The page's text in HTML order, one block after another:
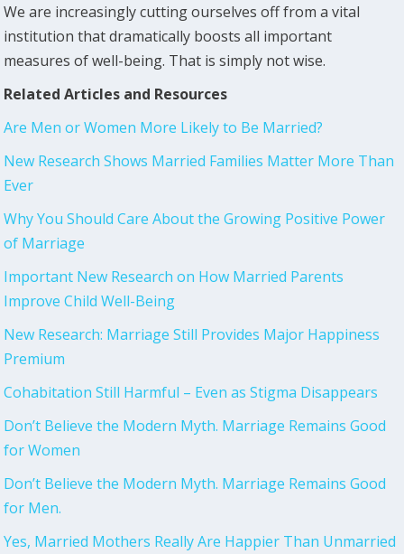
We are increasingly cutting ourselves off from a vital
institution that dramatically boosts all important
measures of well-being. That is simply not wise.
Related Articles and Resources
Are Men or Women More Likely to Be Married?
New Research Shows Married Families Matter More Than
Ever
Why You Should Care About the Growing Positive Power
of Marriage
Important New Research on How Married Parents
Improve Child Well-Being
New Research: Marriage Still Provides Major Happiness
Premium
Cohabitation Still Harmful – Even as Stigma Disappears
Don’t Believe the Modern Myth. Marriage Remains Good
for Women
Don’t Believe the Modern Myth. Marriage Remains Good
for Men.
Yes, Married Mothers Really Are Happier Than Unmarried